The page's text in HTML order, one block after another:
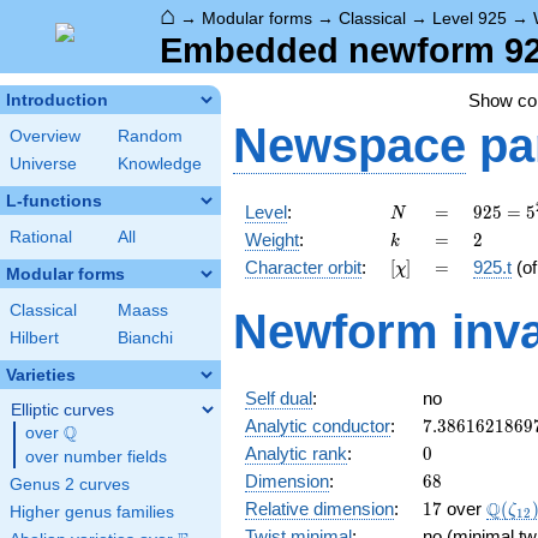
⌂ → Modular forms → Classical → Level 925 →
Embedded newform
Introduction
Overview
Random
Universe
Knowledge
L-functions
Rational All
Modular forms
Classical
Maass
Hilbert
Bianchi
Varieties
Elliptic curves
over \Q
Q
over number fields
Genus 2 curves
Higher genus families
Show
Newspace
Level: N
N =
=
925 =
5^{2}
\cdot
37
925 = 5
Weight: k
k =
= 2
2
Character orbit: [\chi]
[χ] =
= 925.t
Newform
Self dual:
no
Analytic conductor: 7.3861621869
Analytic rank: 0
0
Dimension: 68
68
Relative dimension: 17
17 over Q(ζ12